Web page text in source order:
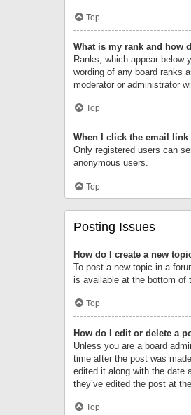
Top
What is my rank and how
Ranks, which appear below
wording of any board ranks
moderator or administrator
Top
When I click the email
Only registered users can
anonymous users.
Top
Posting Issues
How do I create a new
To post a new topic in a
is available at the bottom of
Top
How do I edit or delete a
Unless you are a board
time after the post was
edited it along with the date
they’ve edited the post at
Top